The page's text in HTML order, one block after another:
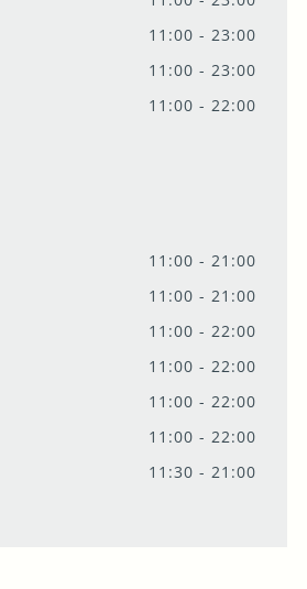
11:00 - 23:00
11:00 - 23:00
11:00 - 22:00
11:00 - 21:00
11:00 - 21:00
11:00 - 22:00
11:00 - 22:00
11:00 - 22:00
11:00 - 22:00
11:30 - 21:00